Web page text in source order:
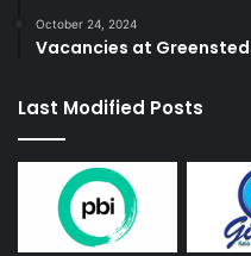
October 24, 2024
Vacancies at
Last Modified Posts